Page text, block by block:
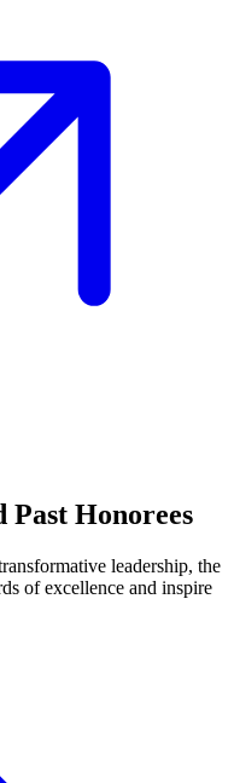
Honorees
leadership, the
of excellence and inspire